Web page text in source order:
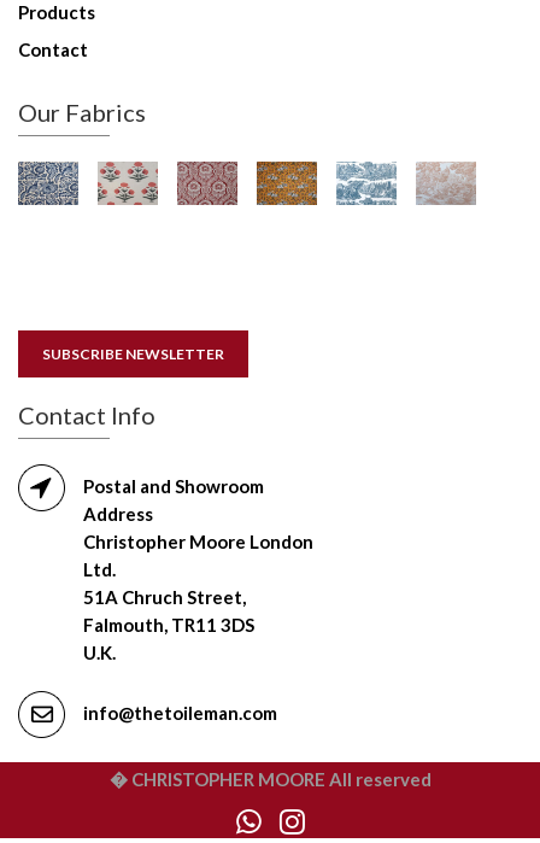
Products
Contact
Our Fabrics
SUBSCRIBE NEWSLETTER
Contact Info
Postal and Showroom
Address
Christopher Moore London
Ltd.
51A Chruch Street,
Falmouth, TR11 3DS
U.K.
info@thetoileman.com
� CHRISTOPHER MOORE All reserved